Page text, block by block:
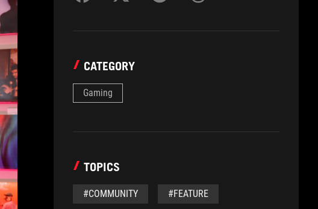
CATEGORY
Gaming
TOPICS
#COMMUNITY #FEATURE